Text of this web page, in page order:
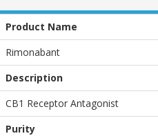
Product Name
Rimonabant
Description
CB1 Receptor Antagonist
Purity